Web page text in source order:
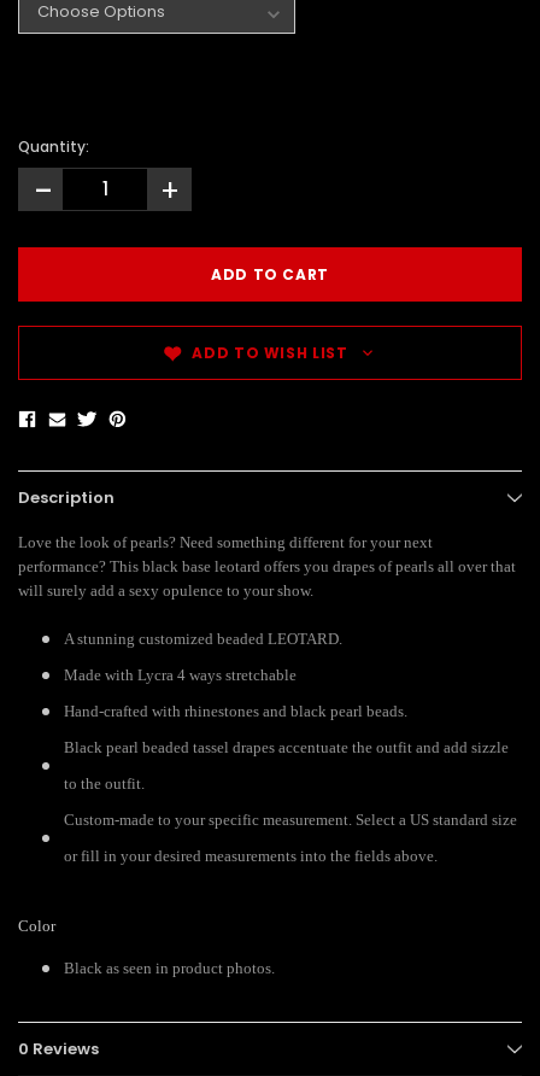
Quantity:
- +
ADD TO WISH LIST
Description
Love the look of pearls? Need something different for your next
performance? This black base leotard offers you drapes of pearls all over that
will surely add a sexy opulence to your show.
A stunning customized beaded LEOTARD.
Made with Lycra 4 ways stretchable
Hand-crafted with rhinestones and black pearl beads.
Black pearl beaded tassel drapes accentuate the outfit and add sizzle
to the outfit.
Custom-made to your specific measurement. Select a US standard size
or fill in your desired measurements into the fields above.
Color
Black as seen in product photos.
0 Reviews